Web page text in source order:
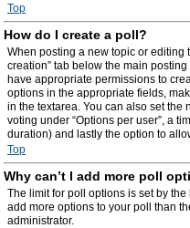
Top
How do I create a poll?
When posting a new topic or editing
creation” tab below the main
have appropriate permissions to
options in the appropriate fields,
in the textarea. You can also set the
voting under “Options per user”, a
duration) and lastly the option to
Top
Why can’t I add more poll
The limit for poll options is set by
add more options to your poll than
administrator.